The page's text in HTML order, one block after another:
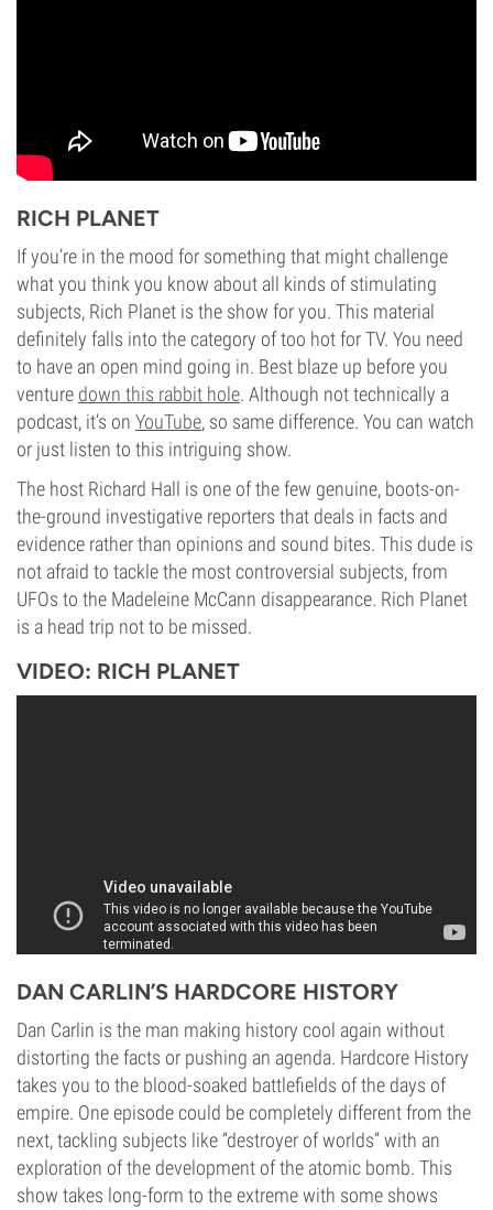
RICH PLANET
If you’re in the mood for something that might challenge
what you think you know about all kinds of stimulating
subjects, Rich Planet is the show for you. This material
definitely falls into the category of too hot for TV. You need
to have an open mind going in. Best blaze up before you
venture down this rabbit hole. Although not technically a
podcast, it’s on YouTube, so same difference. You can watch
or just listen to this intriguing show.
The host Richard Hall is one of the few genuine, boots-on-
the-ground investigative reporters that deals in facts and
evidence rather than opinions and sound bites. This dude is
not afraid to tackle the most controversial subjects, from
UFOs to the Madeleine McCann disappearance. Rich Planet
is a head trip not to be missed.
VIDEO: RICH PLANET
DAN CARLIN’S HARDCORE HISTORY
Dan Carlin is the man making history cool again without
distorting the facts or pushing an agenda. Hardcore History
takes you to the blood-soaked battlefields of the days of
empire. One episode could be completely different from the
next, tackling subjects like “destroyer of worlds” with an
exploration of the development of the atomic bomb. This
show takes long-form to the extreme with some shows